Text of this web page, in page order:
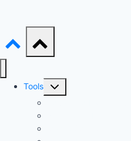
Tools
Toggle
child